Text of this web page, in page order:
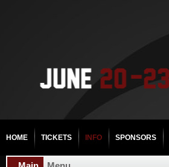
HOME TICKETS INFO SPONSORS